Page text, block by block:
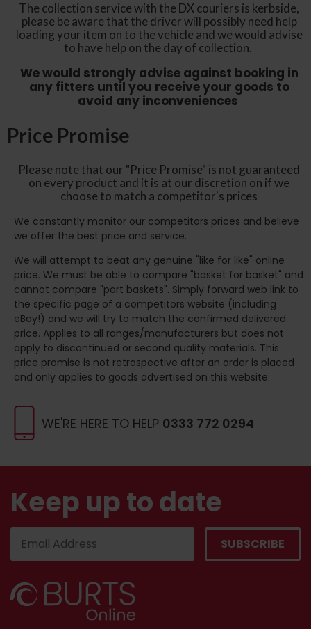
WE'RE HERE TO HELP 0333 772 0294
The collection service with the DX couriers is kerbside,
please be aware that the driver will possibly need help
loading your item on to the vehicle and we would advise
to have help on the day of collection.
We would strongly advise against booking in
any fitters until you receive your goods to
avoid any inconveniences
Price Promise
Please note that our "Price Promise" is not guaranteed
on every product and it is at our discretion on if we
choose to match a competitor's prices
We constantly monitor our competitors prices and believe
we offer the best price and service.
We will attempt to beat any genuine "like for like" online
price. We must be able to compare "basket for basket" and
cannot compare "part baskets". Simply forward web link to
the specific page of a competitors website (including
eBay!) and we will try to match the confirmed delivered
price. Applies to all ranges/manufacturers but does not
apply to discontinued or second quality materials. This
price promise is not retrospective after an order is placed
and only applies to goods advertised on this website.
Keep up to date